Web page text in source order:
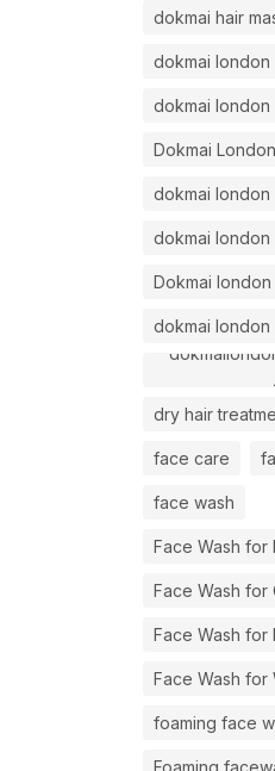
dokmai hair
dokmai london
dokmai london
Dokmai
dokmai london
dokmai london
Dokmai
dokmai london
dry hair
face care
face wash
Face Wash for
Face Wash for
Face Wash for
Face Wash for
foaming face
Foaming